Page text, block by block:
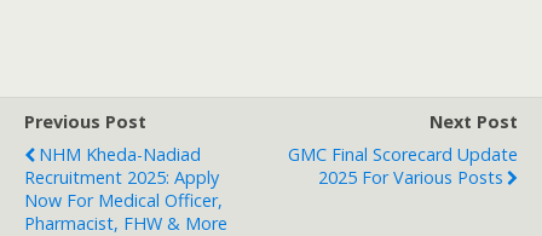
Previous Post
NHM Kheda-Nadiad
Recruitment 2025: Apply
Now For Medical Officer,
Pharmacist, FHW & More
Next Post
GMC Final Scorecard Update
2025 For Various Posts